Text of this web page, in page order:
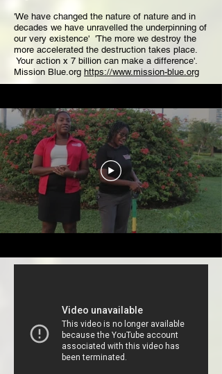
'We have changed the nature of nature and in
decades we have unravelled the underpinning of
our very existence' 'The more we destroy the
more accelerated the destruction takes place.
Your action x 7 billion can make a difference'.
Mission Blue.org https://www.mission-blue.org